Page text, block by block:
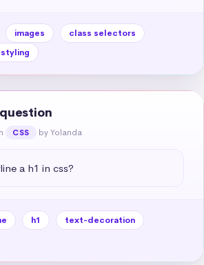
images
class selectors
styling
question
CSS by Yolanda
a h1 in css?
h1
text-decoration